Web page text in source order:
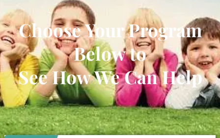
Choose Your Program
Below to
See How We Can Help